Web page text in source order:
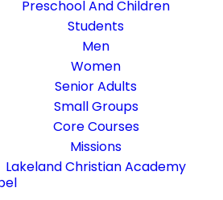
Preschool And Children
Students
Men
Women
Senior Adults
Small Groups
Core Courses
Missions
Lakeland Christian Academy